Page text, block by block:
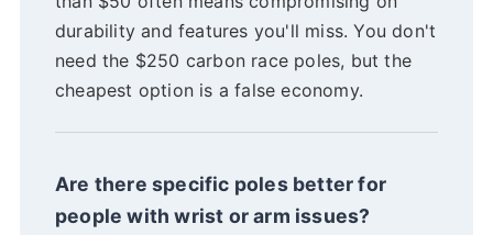
durability and features you'll miss. You don't
need the $250 carbon race poles, but the
cheapest option is a false economy.
Are there specific poles better for
people with wrist or arm issues?